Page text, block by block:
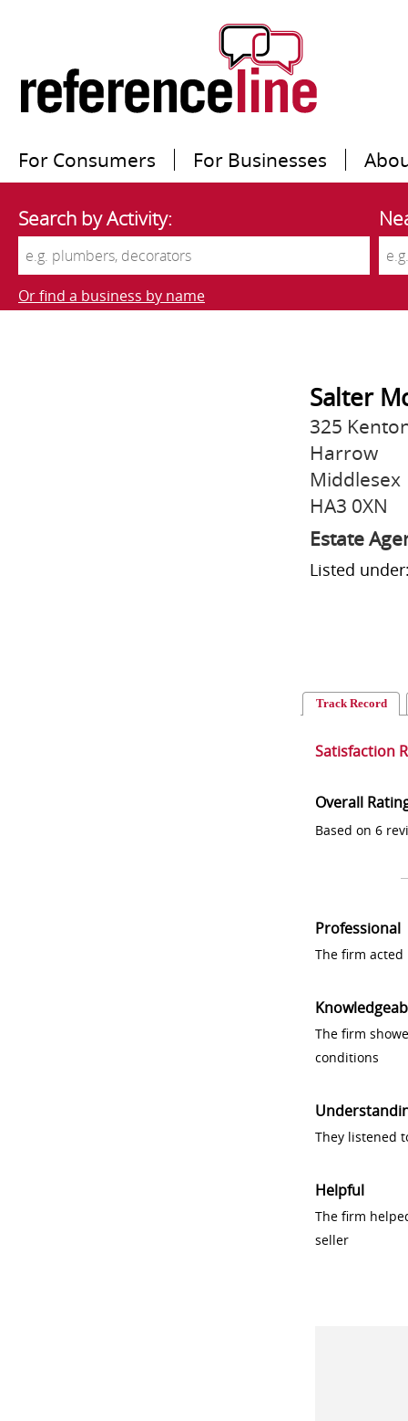
For Consumers For Businesses
Search by Activity:
Or find a business by name
Salter
325
Harrow
Middlesex
HA3 0XN
Estate
Listed
Track Record
Satisfaction
Overall
Based on 6
Professional
The firm
The firm
conditions
They listened
Helpful
The firm
seller